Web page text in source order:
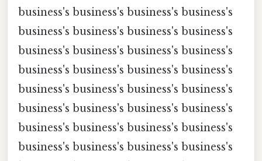
business's business's business's business's
business's business's business's business's
business's business's business's business's
business's business's business's business's
business's business's business's business's
business's business's business's business's
business's business's business's business's
business's business's business's business's